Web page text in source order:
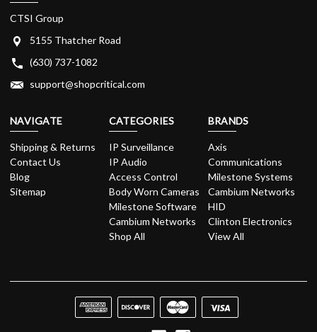
CTSI Group
5155 Thatcher Road
(630) 737-1082
support@shopcritical.com
NAVIGATE
Shipping & Returns
Contact Us
Blog
Sitemap
CATEGORIES
IP Surveillance
IP Audio
Access Control
Body Worn Cameras
Milestone Software
Cambium Networks
Shop All
BRANDS
Axis
Communications
Milestone Systems
Cambium Networks
HID
Clinton Electronics
View All